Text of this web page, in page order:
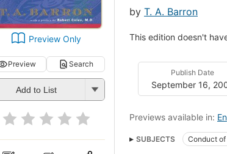
Preview Only
Preview Search
Add to List
by T. A. Barron
This edition doesn't
Publish Date
September 16,
Previews available in:
SUBJECTS Conduct